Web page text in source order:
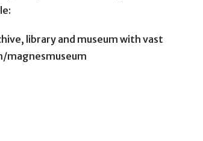
library and museum with vast
magnesmuseum